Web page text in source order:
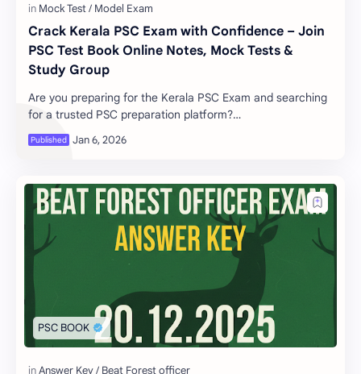
Crack Kerala PSC Exam with Confidence – Join
PSC Test Book Online Notes, Mock Tests &
Study Group
Are you preparing for the Kerala PSC Exam and searching
for a trusted PSC preparation platform?
www.psctestbook.com is your complete solution to cra…